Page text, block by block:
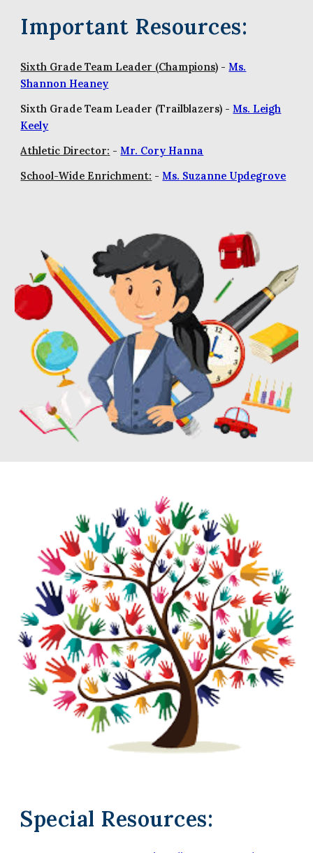
Important Resources:
Sixth Grade Team Leader (Champions) -Ms.
Shannon Heaney
Sixth Grade Team Leader (Trailblazers) -Ms. Leigh
Keely
Athletic Director: -Mr. Cory Hanna
School-Wide Enrichment: -Ms. Suzanne Updegrove
Special Resources: